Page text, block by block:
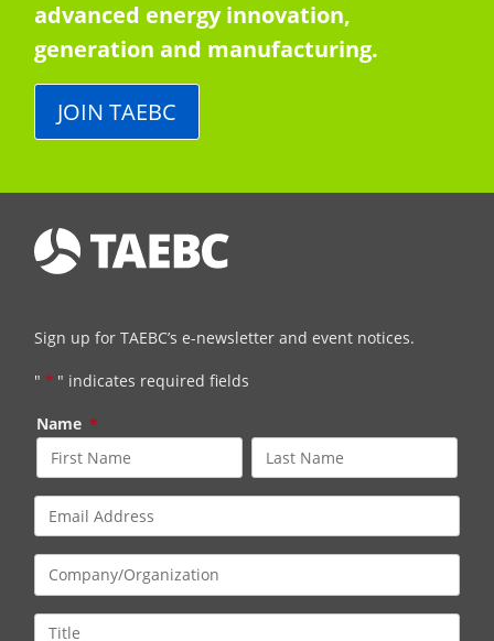
advanced energy innovation,
generation and manufacturing.
JOIN TAEBC
Sign up for TAEBC’s e-newsletter and event notices.
" * " indicates required fields
Name *